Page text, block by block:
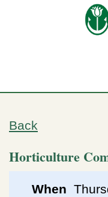
Back
Horticulture
When